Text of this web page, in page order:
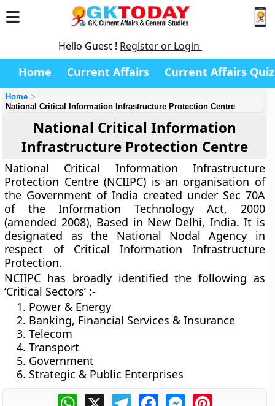
Hello Guest ! Register or Login
Home Current Affairs Current Affairs Quiz
Home
National Critical Information Infrastructure Protection Centre
National Critical Information
Infrastructure Protection Centre
National Critical Information Infrastructure
Protection Centre (NCIIPC) is an organisation of
the Government of India created under Sec 70A
of the Information Technology Act, 2000
(amended 2008), Based in New Delhi, India. It is
designated as the National Nodal Agency in
respect of Critical Information Infrastructure
Protection.
NCIIPC has broadly identified the following as
‘Critical Sectors’ :-
Power & Energy
Banking, Financial Services & Insurance
Telecom
Transport
Government
Strategic & Public Enterprises
WhatsApp
X TelegramFacebookMessengerPinterest